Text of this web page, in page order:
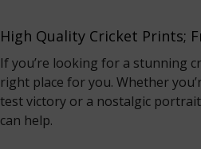
High Quality Cricket Prints;
If you’re looking for a stunning
right place for you. Whether
test victory or a nostalgic
can help.